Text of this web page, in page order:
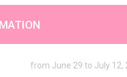
from June 29 to July 12,